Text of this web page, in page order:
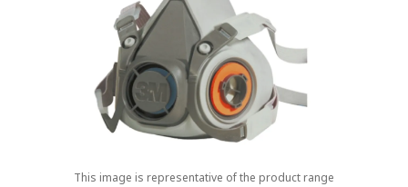
This image is representative of the product range